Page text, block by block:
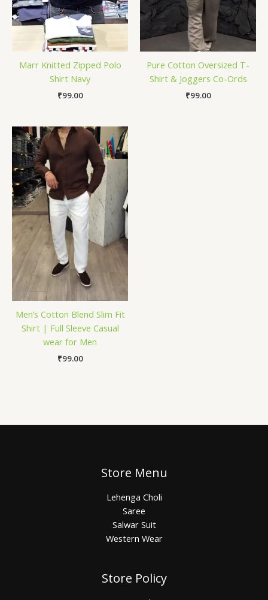
Marr Knitted Zipped Polo
Shirt Navy
₹99.00
Pure Cotton Oversized T-
Shirt & Joggers Co-Ords
₹99.00
Men’s Cotton Blend Slim Fit
Shirt | Full Sleeve Casual
wear for Men
₹99.00
Store Menu
Lehenga Choli
Saree
Salwar Suit
Western Wear
Store Policy